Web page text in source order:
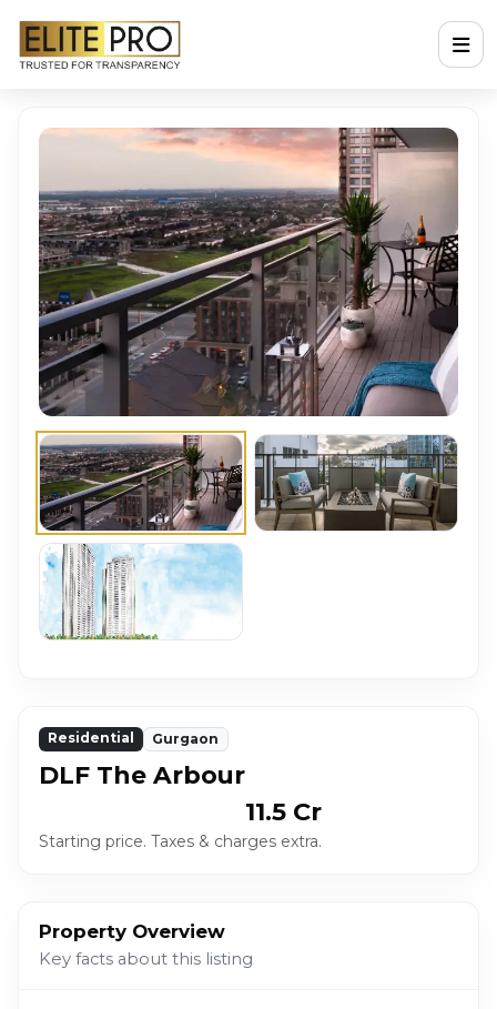
Residential Gurgaon
DLF The Arbour
₹ 11.5 Cr
Starting price. Taxes & charges extra.
Property Overview
Key facts about this listing